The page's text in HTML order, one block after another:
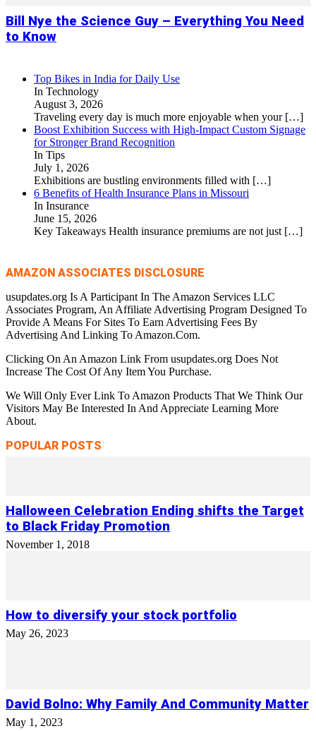
Bill Nye the Science Guy – Everything You Need
to Know
Top Bikes in India for Daily Use
In Technology
August 3, 2026
Traveling every day is much more enjoyable when your […]
Boost Exhibition Success with High-Impact Custom Signage
for Stronger Brand Recognition
In Tips
July 1, 2026
Exhibitions are bustling environments filled with […]
6 Benefits of Health Insurance Plans in Missouri
In Insurance
June 15, 2026
Key Takeaways Health insurance premiums are not just […]
AMAZON ASSOCIATES DISCLOSURE
usupdates.org Is A Participant In The Amazon Services LLC
Associates Program, An Affiliate Advertising Program Designed To
Provide A Means For Sites To Earn Advertising Fees By
Advertising And Linking To Amazon.Com.
Clicking On An Amazon Link From usupdates.org Does Not
Increase The Cost Of Any Item You Purchase.
We Will Only Ever Link To Amazon Products That We Think Our
Visitors May Be Interested In And Appreciate Learning More
About.
POPULAR POSTS
Halloween Celebration Ending shifts the Target
to Black Friday Promotion
November 1, 2018
How to diversify your stock portfolio
May 26, 2023
David Bolno: Why Family And Community Matter
May 1, 2023